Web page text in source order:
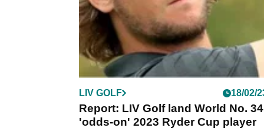
LIV GOLF 18/02/
Report: LIV Golf land World No.
'odds-on' 2023 Ryder Cup player